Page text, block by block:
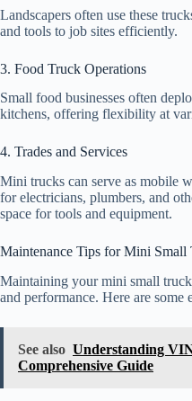
Landscapers often use these
and tools to job sites efficiently.
3. Food Truck Operations
Small food businesses often
kitchens, offering flexibility at
4. Trades and Services
Mini trucks can serve as mobile
for electricians, plumbers, and
space for tools and equipment.
Maintenance Tips for Mini Small
Maintaining your mini small
and performance. Here are some
See also Understanding
Comprehensive Guide